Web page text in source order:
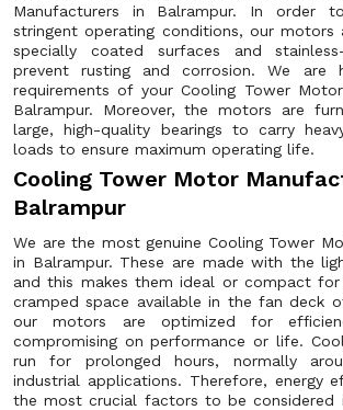
Manufacturers in Balrampur. In order
stringent operating conditions, our motors
specially coated surfaces and
prevent rusting and corrosion. We
requirements of your Cooling Tower
Balrampur. Moreover, the motors are
large, high-quality bearings to carry
loads to ensure maximum operating life.
Cooling Tower Motor
Balrampur
We are the most genuine Cooling Tower
in Balrampur. These are made with the
and this makes them ideal or compact
cramped space available in the fan deck
our motors are optimized for
compromising on performance or life.
run for prolonged hours, normally
industrial applications. Therefore, energy
the most crucial factors to be considered